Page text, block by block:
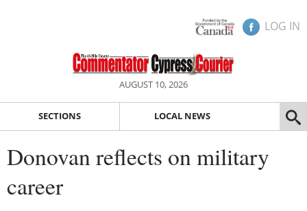
LOG IN
AUGUST 10, 2026
SECTIONS LOCAL NEWS
Donovan reflects on military
career